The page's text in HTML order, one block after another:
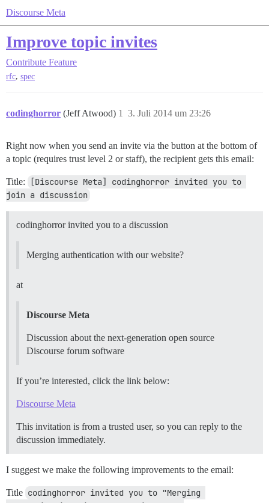
Discourse Meta
Improve topic invites
Contribute Feature
rfc, spec
codinghorror (Jeff Atwood) 3. Juli 2014 um 23:26
1
Right now when you send an invite via the button at the bottom of
a topic (requires trust level 2 or staff), the recipient gets this email:
Title:
[Discourse Meta] codinghorror invited you to
join a discussion
codinghorror invited you to a discussion
Merging authentication with our website?
at
Discourse Meta
Discussion about the next-generation open source
Discourse forum software
If you’re interested, click the link below:
Discourse Meta
This invitation is from a trusted user, so you can reply to the
discussion immediately.
I suggest we make the following improvements to the email:
Title codinghorror invited you to "Merging